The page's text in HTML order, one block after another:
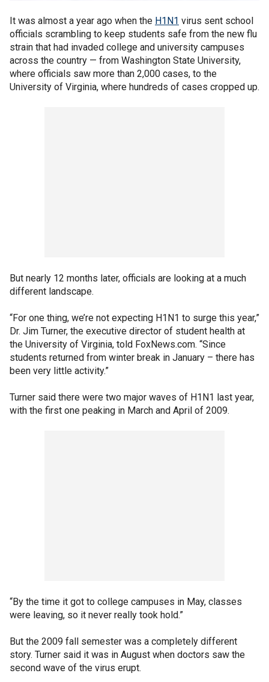
It was almost a year ago when the H1N1 virus sent school
officials scrambling to keep students safe from the new flu
strain that had invaded college and university campuses
across the country — from Washington State University,
where officials saw more than 2,000 cases, to the
University of Virginia, where hundreds of cases cropped up.
But nearly 12 months later, officials are looking at a much
different landscape.
“For one thing, we’re not expecting H1N1 to surge this year,”
Dr. Jim Turner, the executive director of student health at
the University of Virginia, told FoxNews.com. “Since
students returned from winter break in January – there has
been very little activity.”
Turner said there were two major waves of H1N1 last year,
with the first one peaking in March and April of 2009.
“By the time it got to college campuses in May, classes
were leaving, so it never really took hold.”
But the 2009 fall semester was a completely different
story. Turner said it was in August when doctors saw the
second wave of the virus erupt.